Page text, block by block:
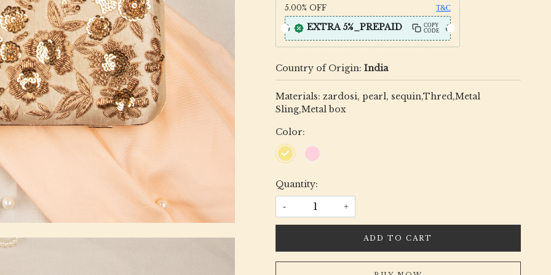
5.00% OFF T&C
EXTRA 5%_PREPAID
COPY
CODE
Country of Origin: India
Materials: zardosi, pearl, sequin,Thred,Metal
Sling,Metal box
Color:
Quantity:
- +
ADD TO CART